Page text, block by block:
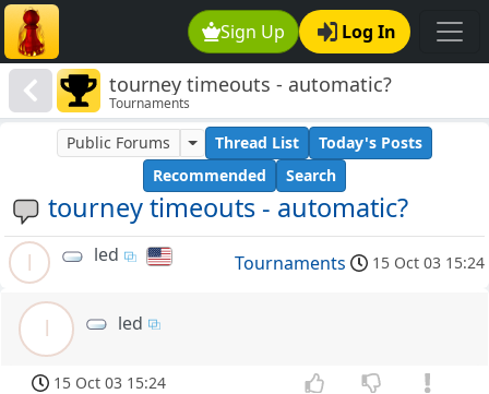
Sign Up Log In
tourney timeouts - automatic?
Tournaments
tourney timeouts - automatic?
Public Forums Thread List
Today's Posts
Recommended
Search
l led Tournaments 15 Oct 03 15:24
led
15 Oct 03 15:24